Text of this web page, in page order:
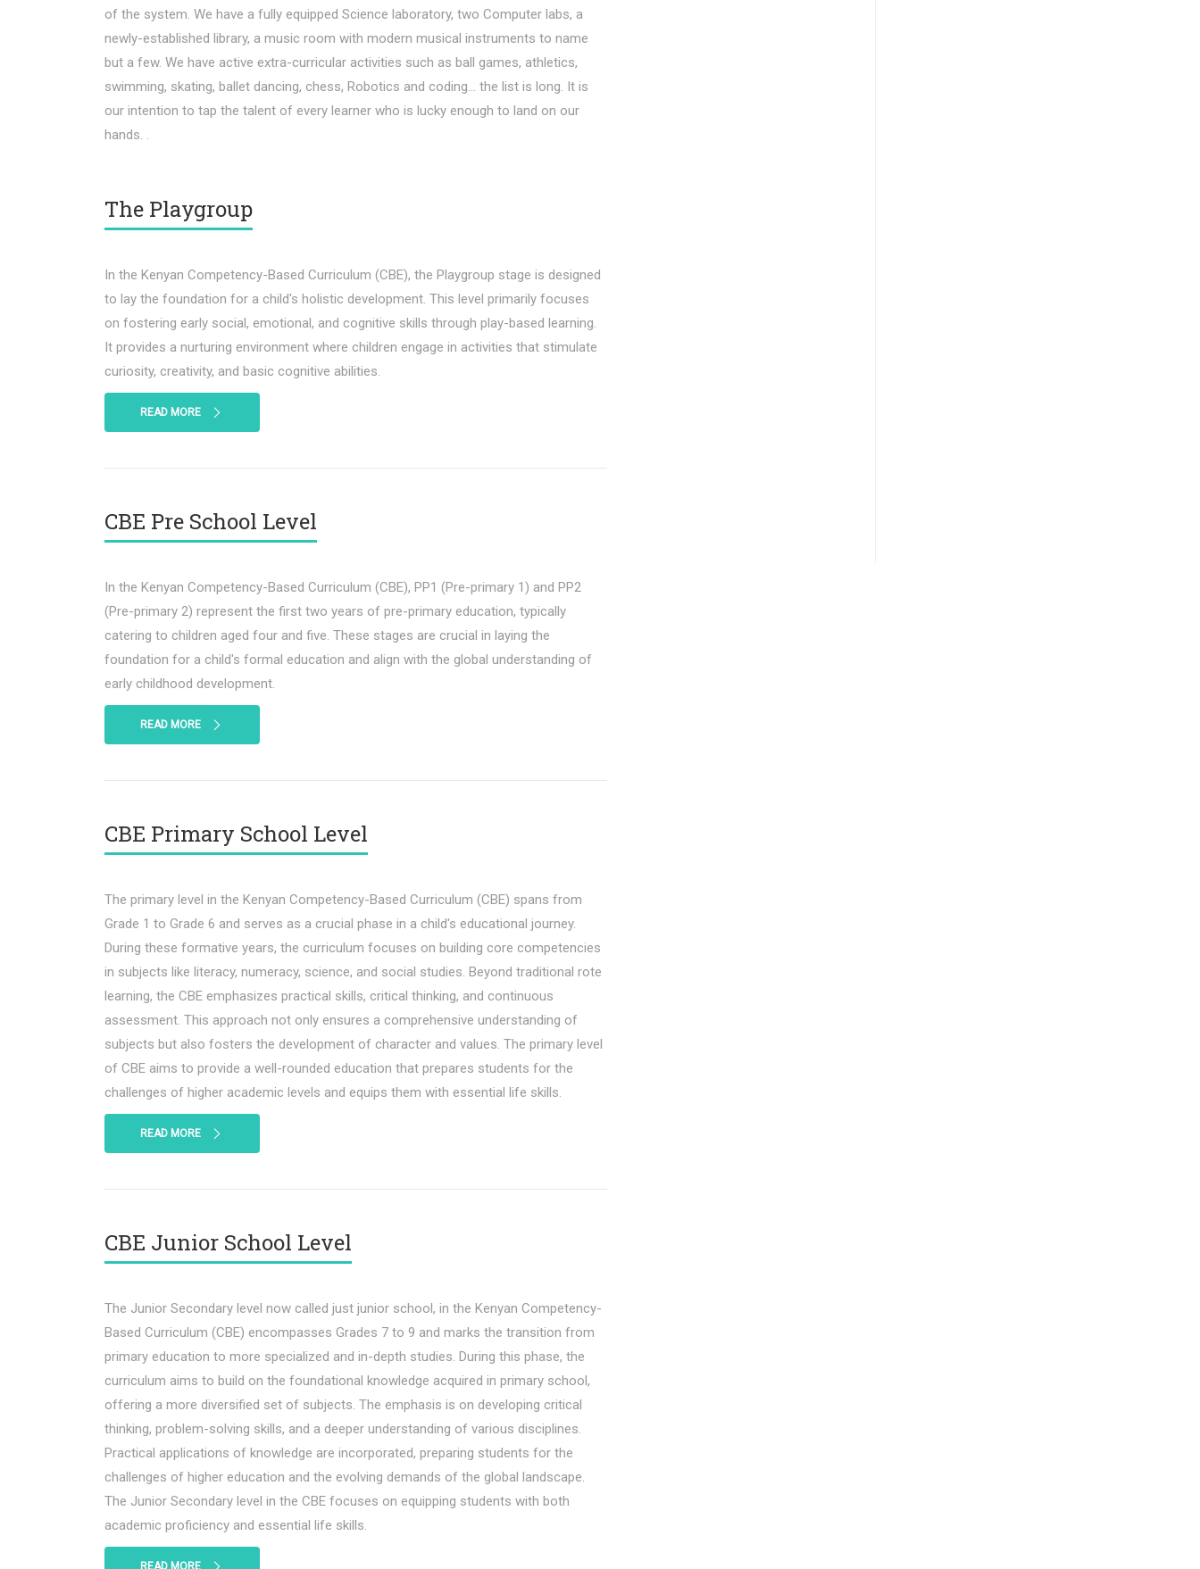
of the system. We have a fully equipped Science laboratory, two Computer labs, a
newly-established library, a music room with modern musical instruments to name
but a few. We have active extra-curricular activities such as ball games, athletics,
swimming, skating, ballet dancing, chess, Robotics and coding… the list is long. It is
our intention to tap the talent of every learner who is lucky enough to land on our
hands. .
The Playgroup
In the Kenyan Competency-Based Curriculum (CBE), the Playgroup stage is designed
to lay the foundation for a child's holistic development. This level primarily focuses
on fostering early social, emotional, and cognitive skills through play-based learning.
It provides a nurturing environment where children engage in activities that stimulate
curiosity, creativity, and basic cognitive abilities.
READ MORE
CBE Pre School Level
In the Kenyan Competency-Based Curriculum (CBE), PP1 (Pre-primary 1) and PP2
(Pre-primary 2) represent the first two years of pre-primary education, typically
catering to children aged four and five. These stages are crucial in laying the
foundation for a child's formal education and align with the global understanding of
early childhood development.
READ MORE
CBE Primary School Level
The primary level in the Kenyan Competency-Based Curriculum (CBE) spans from
Grade 1 to Grade 6 and serves as a crucial phase in a child's educational journey.
During these formative years, the curriculum focuses on building core competencies
in subjects like literacy, numeracy, science, and social studies. Beyond traditional rote
learning, the CBE emphasizes practical skills, critical thinking, and continuous
assessment. This approach not only ensures a comprehensive understanding of
subjects but also fosters the development of character and values. The primary level
of CBE aims to provide a well-rounded education that prepares students for the
challenges of higher academic levels and equips them with essential life skills.
READ MORE
CBE Junior School Level
The Junior Secondary level now called just junior school, in the Kenyan Competency-
Based Curriculum (CBE) encompasses Grades 7 to 9 and marks the transition from
primary education to more specialized and in-depth studies. During this phase, the
curriculum aims to build on the foundational knowledge acquired in primary school,
offering a more diversified set of subjects. The emphasis is on developing critical
thinking, problem-solving skills, and a deeper understanding of various disciplines.
Practical applications of knowledge are incorporated, preparing students for the
challenges of higher education and the evolving demands of the global landscape.
The Junior Secondary level in the CBE focuses on equipping students with both
academic proficiency and essential life skills.